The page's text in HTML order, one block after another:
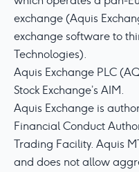
exchange (Aquis
exchange software to
Technologies).
Aquis Exchange PLC
Stock Exchange’s AIM.
Aquis Exchange is
Financial Conduct
Trading Facility. Aquis
and does not allow